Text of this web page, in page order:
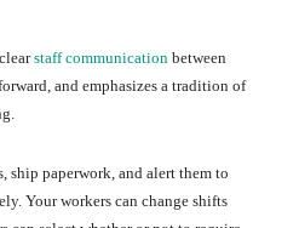
staff communication between
and emphasizes a tradition of
ship paperwork, and alert them to
Your workers can change shifts